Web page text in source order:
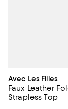
Avec Les Filles
Faux Leather
Strapless Top